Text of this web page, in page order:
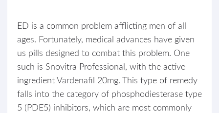
ED is a common problem afflicting men of all
ages. Fortunately, medical advances have given
us pills designed to combat this problem. One
such is Snovitra Professional, with the active
ingredient Vardenafil 20mg. This type of remedy
falls into the category of phosphodiesterase type
5 (PDE5) inhibitors, which are most commonly